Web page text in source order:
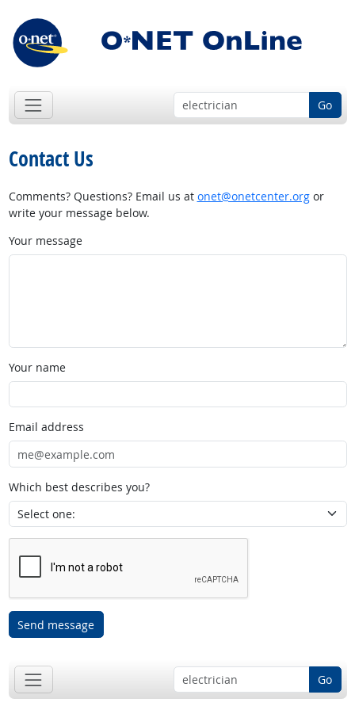
Go
Contact Us
Comments? Questions? Email us at onet@onetcenter.orgor
write your message below.
Your message
Your name
Email address
Which best describes you?
Send message
Go